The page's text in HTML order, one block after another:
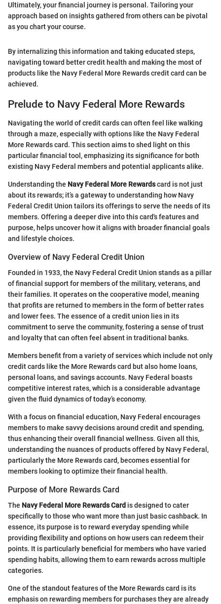
Ultimately, your financial journey is personal. Tailoring your
approach based on insights gathered from others can be pivotal
as you chart your course.
By internalizing this information and taking educated steps,
navigating toward better credit health and making the most of
products like the Navy Federal More Rewards credit card can be
achieved.
Prelude to Navy Federal More Rewards
Navigating the world of credit cards can often feel like walking
through a maze, especially with options like the Navy Federal
More Rewards card. This section aims to shed light on this
particular financial tool, emphasizing its significance for both
existing Navy Federal members and potential applicants alike.
Understanding the Navy Federal More Rewardscard is not just
about its rewards; it’s a gateway to understanding how Navy
Federal Credit Union tailors its offerings to serve the needs of its
members. Offering a deeper dive into this card's features and
purpose, helps uncover how it aligns with broader financial goals
and lifestyle choices.
Overview of Navy Federal Credit Union
Founded in 1933, the Navy Federal Credit Union stands as a pillar
of financial support for members of the military, veterans, and
their families. It operates on the cooperative model, meaning
that profits are returned to members in the form of better rates
and lower fees. The essence of a credit union lies in its
commitment to serve the community, fostering a sense of trust
and loyalty that can often feel absent in traditional banks.
Members benefit from a variety of services which include not only
credit cards like the More Rewards card but also home loans,
personal loans, and savings accounts. Navy Federal boasts
competitive interest rates, which is a considerable advantage
given the fluid dynamics of today’s economy.
With a focus on financial education, Navy Federal encourages
members to make savvy decisions around credit and spending,
thus enhancing their overall financial wellness. Given all this,
understanding the nuances of products offered by Navy Federal,
particularly the More Rewards card, becomes essential for
members looking to optimize their financial health.
Purpose of More Rewards Card
The Navy Federal More Rewards Card is designed to cater
specifically to those who want more than just basic cashback. In
essence, its purpose is to reward everyday spending while
providing flexibility and options on how users can redeem their
points. It is particularly beneficial for members who have varied
spending habits, allowing them to earn rewards across multiple
categories.
One of the standout features of the More Rewards card is its
emphasis on rewarding members for purchases they are already